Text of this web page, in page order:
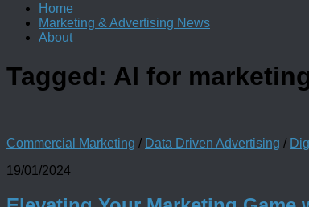
Home
Marketing & Advertising News
About
Tagged: AI for marketing
Commercial Marketing / Data Driven Advertising /
19/01/2024